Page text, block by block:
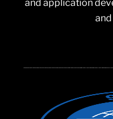
and application